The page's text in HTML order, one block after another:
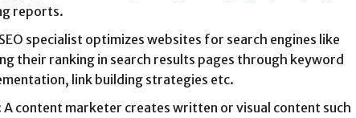
reports.
specialist optimizes websites for search engines like
their ranking in search results pages through keyword
link building strategies etc.
content marketer creates written or visual content such